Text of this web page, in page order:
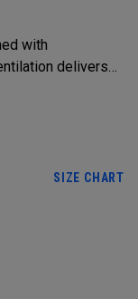
with
delivers
glove. Available
SIZE CHART